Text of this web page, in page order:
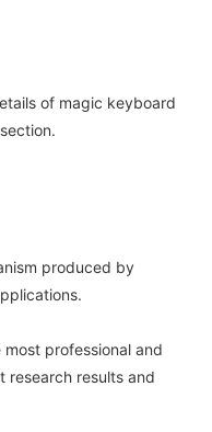
of magic keyboard
produced by
professional and
research results and